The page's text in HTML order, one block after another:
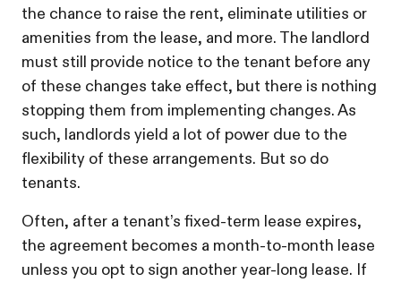
the chance to raise the rent, eliminate utilities or
amenities from the lease, and more. The landlord
must still provide notice to the tenant before any
of these changes take effect, but there is nothing
stopping them from implementing changes. As
such, landlords yield a lot of power due to the
flexibility of these arrangements. But so do
tenants.
Often, after a tenant’s fixed-term lease expires,
the agreement becomes a month-to-month lease
unless you opt to sign another year-long lease. If